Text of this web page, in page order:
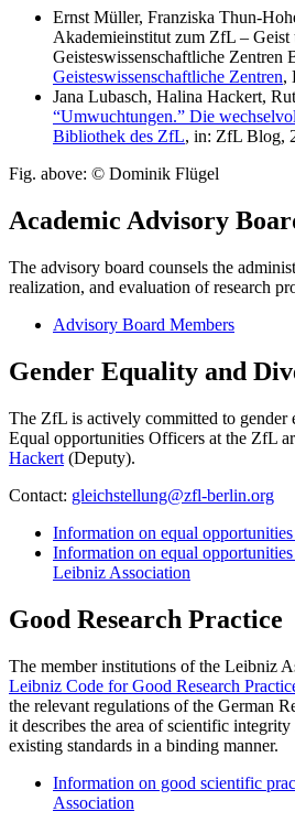
Ernst Müller, Franziska Thun-
Akademieinstitut zum ZfL – Geist
Geisteswissenschaftliche Zentren
Geisteswissenschaftliche Zentren,
Jana Lubasch, Halina Hackert,
“Umwuchtungen.” Die
Bibliothek des ZfL, in: ZfL Blog,
Fig. above: © Dominik Flügel
Academic Advisory
The advisory board counsels the
realization, and evaluation of research
Advisory Board Members
Gender Equality and
The ZfL is actively committed to gender
Equal opportunities Officers at the ZfL
Hackert (Deputy).
Contact: gleichstellung@zfl-berlin.org
Information on equal
Information on equal
Leibniz Association
Good Research Practice
The member institutions of the Leibniz
Leibniz Code for Good Research
the relevant regulations of the German
it describes the area of scientific
existing standards in a binding manner.
Information on good scientific
Association